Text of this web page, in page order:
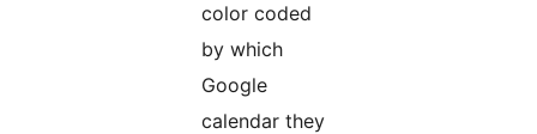
color coded
by which
Google
calendar they